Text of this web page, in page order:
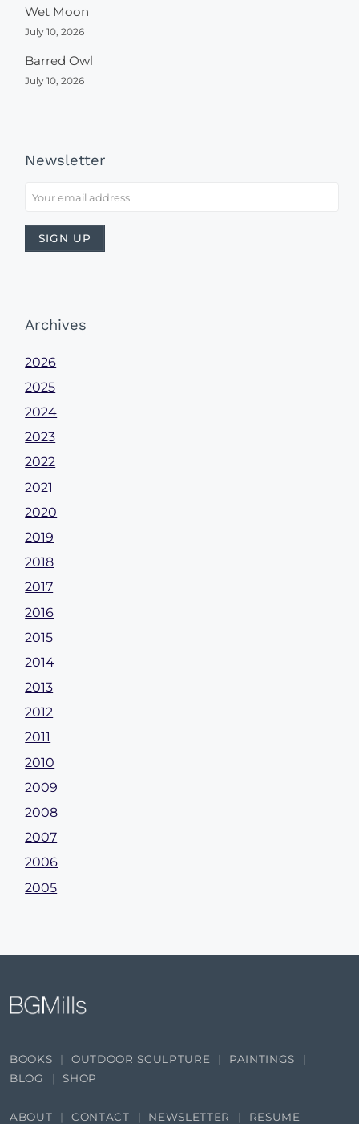
Wet Moon
July 10, 2026
Barred Owl
July 10, 2026
Newsletter
Archives
2026
2025
2024
2023
2022
2021
2020
2019
2018
2017
2016
2015
2014
2013
2012
2011
2010
2009
2008
2007
2006
2005
BOOKS OUTDOOR SCULPTURE
PAINTINGS
BLOG
SHOP
ABOUT CONTACT NEWSLETTER RESUME